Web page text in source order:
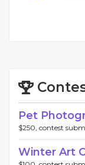
Pet
$250, contest
Winter Art